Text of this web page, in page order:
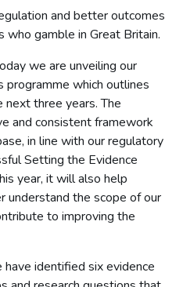
and better outcomes
who gamble in Great Britain.
we are unveiling our
programme which outlines
three years. The
and consistent framework
in line with our regulatory
Setting the Evidence
year, it will also help
the scope of our
to improving the
identified six evidence